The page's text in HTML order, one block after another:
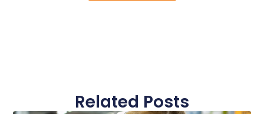
Related Posts